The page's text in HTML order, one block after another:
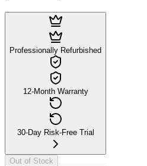
Professionally Refurbished
12-Month Warranty
30-Day Risk-Free Trial
Out of Stock